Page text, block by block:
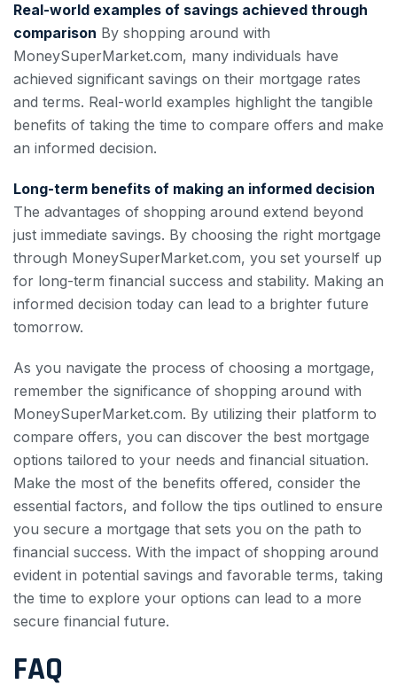
Real-world examples of savings achieved through
comparison By shopping around with
MoneySuperMarket.com, many individuals have
achieved significant savings on their mortgage rates
and terms. Real-world examples highlight the tangible
benefits of taking the time to compare offers and make
an informed decision.
Long-term benefits of making an informed decision
The advantages of shopping around extend beyond
just immediate savings. By choosing the right mortgage
through MoneySuperMarket.com, you set yourself up
for long-term financial success and stability. Making an
informed decision today can lead to a brighter future
tomorrow.
As you navigate the process of choosing a mortgage,
remember the significance of shopping around with
MoneySuperMarket.com. By utilizing their platform to
compare offers, you can discover the best mortgage
options tailored to your needs and financial situation.
Make the most of the benefits offered, consider the
essential factors, and follow the tips outlined to ensure
you secure a mortgage that sets you on the path to
financial success. With the impact of shopping around
evident in potential savings and favorable terms, taking
the time to explore your options can lead to a more
secure financial future.
FAQ